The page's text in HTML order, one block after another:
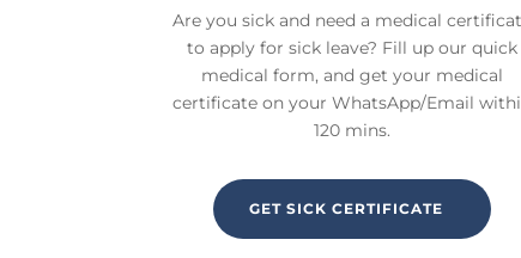
Are you sick and need a medical
to apply for sick leave? Fill up our quick
medical form, and get your medical
certificate on your WhatsApp/Email
120 mins.
GET SICK CERTIFICATE